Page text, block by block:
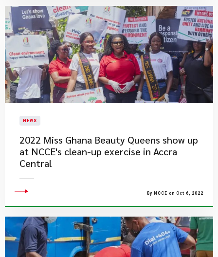
NEWS
2022 Miss Ghana Beauty Queens show up
at NCCE's clean-up exercise in Accra
Central
By NCCE on Oct 6, 2022